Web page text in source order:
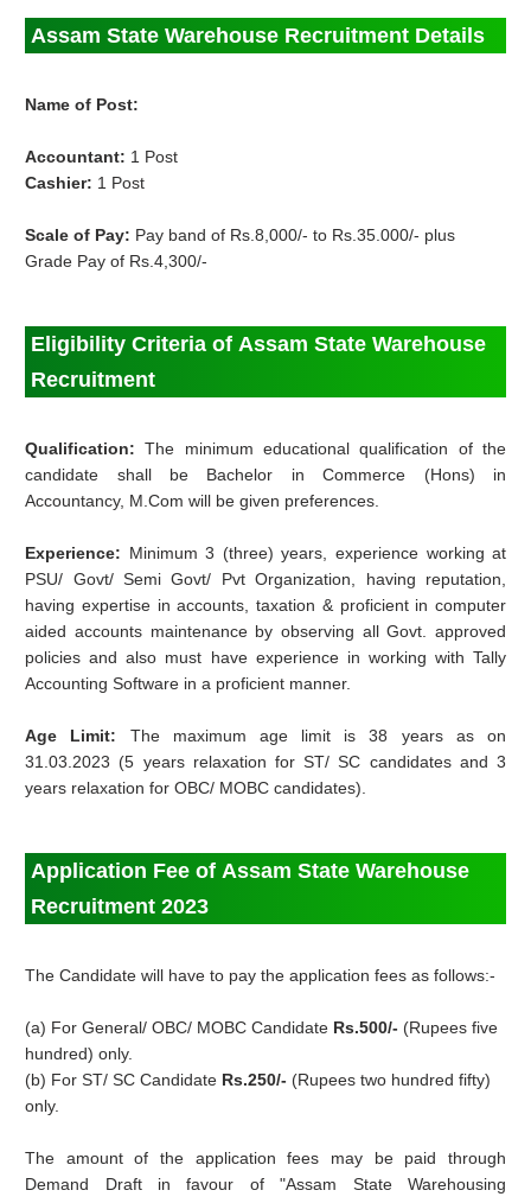
Assam State Warehouse Recruitment Details
Name of Post:
Accountant: 1 Post
Cashier: 1 Post
Scale of Pay: Pay band of Rs.8,000/- to Rs.35.000/- plus
Grade Pay of Rs.4,300/-
Eligibility Criteria of Assam State Warehouse
Recruitment
Qualification: The minimum educational qualification of the
candidate shall be Bachelor inCommerce (Hons) in
Accountancy, M.Com will be given preferences.
Experience: Minimum 3 (three) years, experience working at
PSU/ Govt/ Semi Govt/ Pvt Organization, having reputation,
having expertise in accounts, taxation & proficient in computer
aided accounts maintenance by observing all Govt. approved
policies and also must have experience in working with Tally
Accounting Software in a proficient manner.
Age Limit: The maximum age limit is 38 years as on
31.03.2023 (5 years relaxation for ST/ SC candidates and 3
years relaxation for OBC/ MOBC candidates).
Application Fee of Assam State Warehouse
Recruitment 2023
The Candidate will have to pay the application fees as follows:-
(a) For General/ OBC/ MOBC Candidate Rs.500/- (Rupees five
hundred) only.
(b) For ST/ SC Candidate Rs.250/- (Rupees two hundred fifty)
only.
The amount of the application fees may be paid through
Demand Draft in favour of "Assam State Warehousing